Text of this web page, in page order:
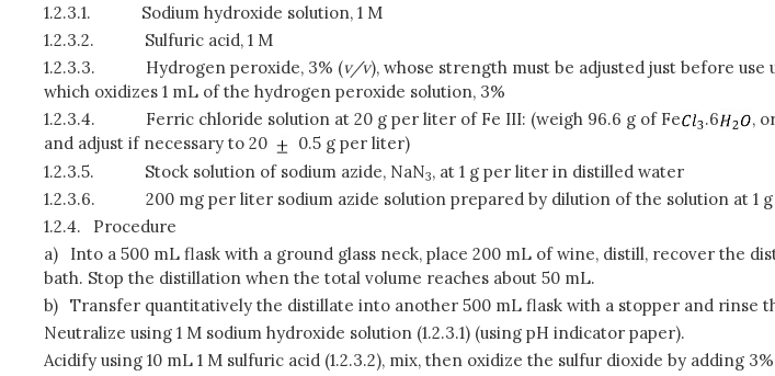
1.2.3.1.
Sodium hydroxide solution, 1 M
1.2.3.2.
Sulfuric acid, 1 M
1.2.3.3.
Hydrogen peroxide, 3% (v/v), whose strength must be adjusted just before
which oxidizes 1 mL of the hydrogen peroxide solution, 3%
1.2.3.4.
Ferric chloride solution at 20 g per liter of Fe III: (weigh 96.6 g of Fe .6
,
and adjust if necessary to 20
0.5 g per liter)
1.2.3.5.
Stock solution of sodium azide, NaN3, at 1 g per liter in distilled water
1.2.3.6.
200 mg per liter sodium azide solution prepared by dilution of the solution at 1
1.2.4.
Procedure
a)
Into a 500 mL flask with a ground glass neck, place 200 mL of wine, distill, recover the
bath. Stop the distillation when the total volume reaches about 50 mL.
b) Transfer quantitatively the distillate into another 500 mL flask with a stopper and rinse
Neutralize using 1 M sodium hydroxide solution (1.2.3.1) (using pH indicator paper).
Acidify using 10 mL 1 M sulfuric acid (1.2.3.2), mix, then oxidize the sulfur dioxide by adding